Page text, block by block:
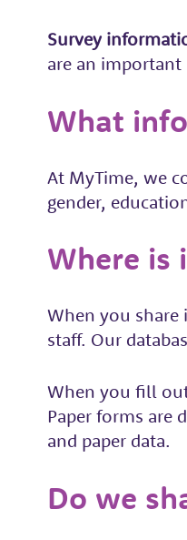
Survey
are an
What
At MyTime, we
gender,
Where is
When you share
staff. Our
When you fill
Paper forms are
and paper data.
Do we